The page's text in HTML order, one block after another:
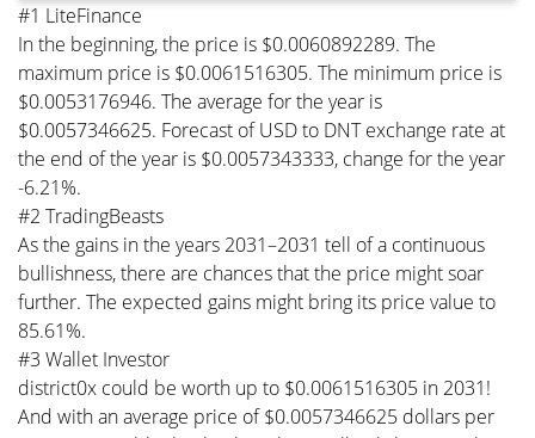
#1 LiteFinance
In the beginning, the price is $0.0060892289. The
maximum price is $0.0061516305. The minimum price is
$0.0053176946. The average for the year is
$0.0057346625. Forecast of USD to DNT exchange rate at
the end of the year is $0.0057343333, change for the year
-6.21%.
#2 TradingBeasts
As the gains in the years 2031–2031 tell of a continuous
bullishness, there are chances that the price might soar
further. The expected gains might bring its price value to
85.61%.
#3 Wallet Investor
district0x could be worth up to $0.0061516305 in 2031!
And with an average price of $0.0057346625 dollars per